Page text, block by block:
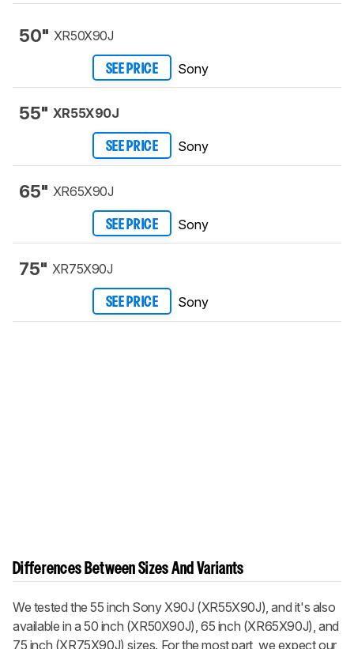
50" XR50X90J
SEE PRICE Sony
55" XR55X90J
SEE PRICE Sony
65" XR65X90J
SEE PRICE Sony
75" XR75X90J
SEE PRICE Sony
Differences Between Sizes And Variants
We tested the 55 inch Sony X90J (XR55X90J), and it's also
available in a 50 inch (XR50X90J), 65 inch (XR65X90J), and
75 inch (XR75X90J) sizes. For the most part, we expect our